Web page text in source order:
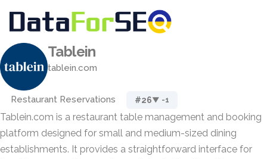
Tablein
tablein.com
Restaurant Reservations #26▼ -1
Tablein.com is a restaurant table management and booking
platform designed for small and medium-sized dining
establishments. It provides a straightforward interface for